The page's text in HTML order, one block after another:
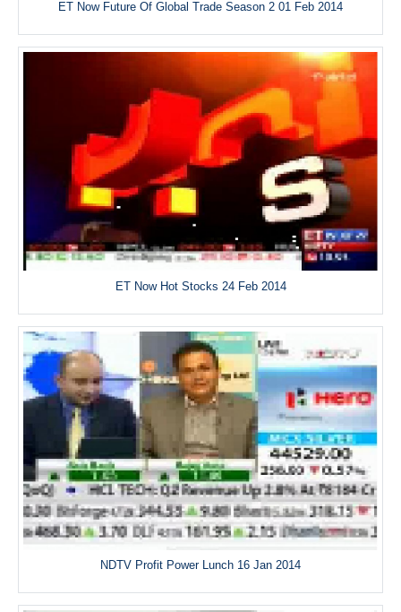
ET Now Future Of Global Trade Season 2 01 Feb 2014
ET Now Hot Stocks 24 Feb 2014
NDTV Profit Power Lunch 16 Jan 2014